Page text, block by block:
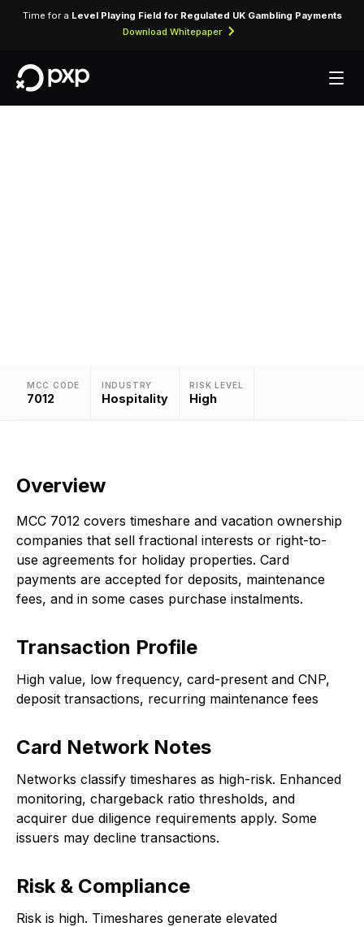
Time for a Level Playing Field for Regulated UK Gambling Payments
Download Whitepaper
MCC CODE
7012
INDUSTRY
Hospitality
RISK LEVEL
High
Overview
MCC 7012 covers timeshare and vacation ownership
companies that sell fractional interests or right-to-
use agreements for holiday properties. Card
payments are accepted for deposits, maintenance
fees, and in some cases purchase instalments.
Transaction Profile
High value, low frequency, card-present and CNP,
deposit transactions, recurring maintenance fees
Card Network Notes
Networks classify timeshares as high-risk. Enhanced
monitoring, chargeback ratio thresholds, and
acquirer due diligence requirements apply. Some
issuers may decline transactions.
Risk & Compliance
Risk is high. Timeshares generate elevated